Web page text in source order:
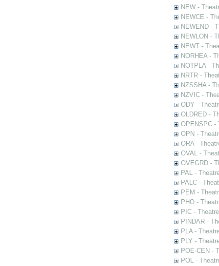
NEW -
NEWCE -
NEWEND -
NEWLON -
NEWT -
NORHEA -
NOTPLA -
NRTR -
NZSSHA -
NZVIC -
ODY -
OLDRED -
OPENSPC -
OPN -
ORA -
OVAL -
OVEGRD -
PAL -
PALC -
PEM -
PHO -
PIC -
PINDAR -
PLA -
PLY -
POE-CEN -
POL -